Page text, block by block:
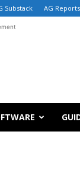
Substack AG Reports